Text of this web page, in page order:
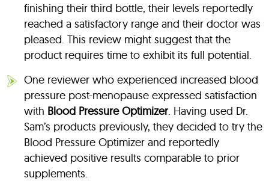
finishing their third bottle, their levels reportedly
reached a satisfactory range and their doctor was
pleased. This review might suggest that the
product requires time to exhibit its full potential.
One reviewer who experienced increased blood
pressure post-menopause expressed satisfaction
with Blood Pressure Optimizer. Having used Dr.
Sam’s products previously, they decided to try the
Blood Pressure Optimizer and reportedly
achieved positive results comparable to prior
supplements.